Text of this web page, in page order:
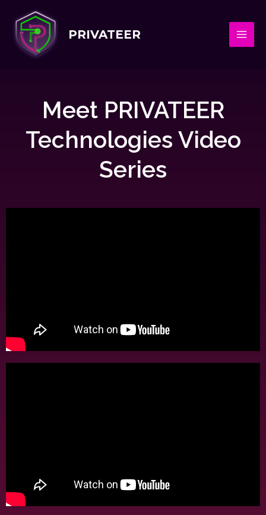
PRIVATEER
Meet PRIVATEER
Technologies Video
Series